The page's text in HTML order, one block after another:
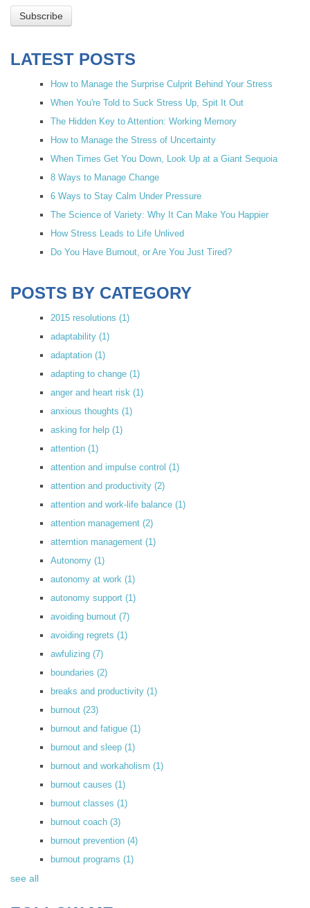
LATEST POSTS
How to Manage the Surprise Culprit Behind Your Stress
When You're Told to Suck Stress Up, Spit It Out
The Hidden Key to Attention: Working Memory
How to Manage the Stress of Uncertainty
When Times Get You Down, Look Up at a Giant Sequoia
8 Ways to Manage Change
6 Ways to Stay Calm Under Pressure
The Science of Variety: Why It Can Make You Happier
How Stress Leads to Life Unlived
Do You Have Burnout, or Are You Just Tired?
POSTS BY CATEGORY
2015 resolutions (1)
adaptability (1)
adaptation (1)
adapting to change (1)
anger and heart risk (1)
anxious thoughts (1)
asking for help (1)
attention (1)
attention and impulse control (1)
attention and productivity (2)
attention and work-life balance (1)
attention management (2)
atterntion management (1)
Autonomy (1)
autonomy at work (1)
autonomy support (1)
avoiding burnout (7)
avoiding regrets (1)
awfulizing (7)
boundaries (2)
breaks and productivity (1)
burnout (23)
burnout and fatigue (1)
burnout and sleep (1)
burnout and workaholism (1)
burnout causes (1)
burnout classes (1)
burnout coach (3)
burnout prevention (4)
burnout programs (1)
see all